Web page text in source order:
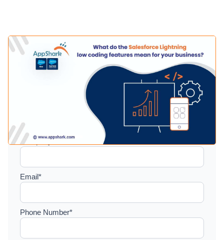
Setup a consultation